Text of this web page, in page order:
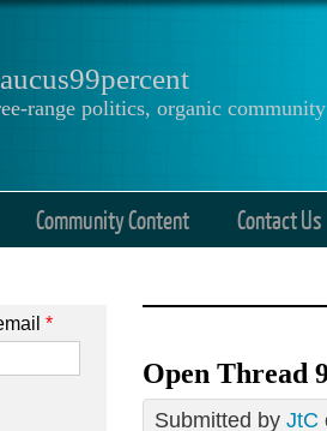
range politics, organic community
Community Content Contact Us
Open Thread
Submitted by JtC
*